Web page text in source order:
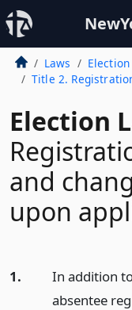
Laws
Title 2.
Election
and
upon
1.
In addition
absentee